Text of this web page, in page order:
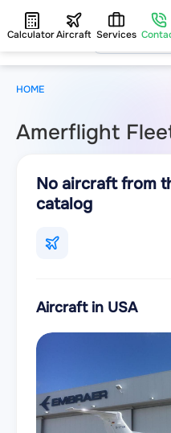
CalculatorAircraft Services
Amerflight
No aircraft from
catalog
Aircraft in USA
HOME